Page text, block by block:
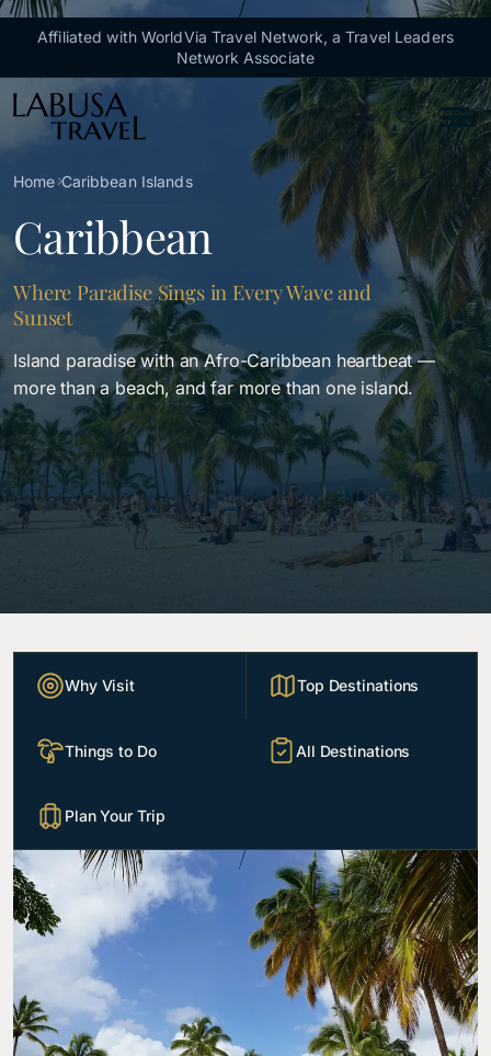
Skip to main content
Affiliated with WorldVia Travel Network, a Travel Leaders
Network Associate
Breadcrumb
Home Caribbean Islands
Caribbean
Where Paradise Sings in Every Wave and
Sunset
Island paradise with an Afro-Caribbean heartbeat —
more than a beach, and far more than one island.
Why Visit Top Destinations
Things to Do All Destinations
Plan Your Trip